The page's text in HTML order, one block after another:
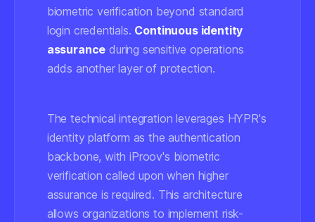
biometric verification beyond standard
login credentials. Continuous identity
assurance during sensitive operations
adds another layer of protection.
The technical integration leverages HYPR's
identity platform as the authentication
backbone, with iProov's biometric
verification called upon when higher
assurance is required. This architecture
allows organizations to implement risk-